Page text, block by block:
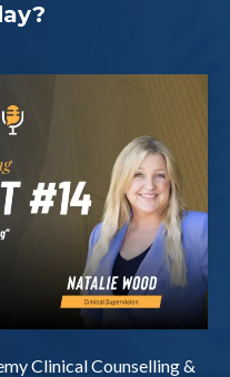
Clinical Counselling &